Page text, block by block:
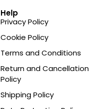
Help
Privacy Policy
Cookie Policy
Terms and Conditions
Return and Cancellation
Policy
Shipping Policy